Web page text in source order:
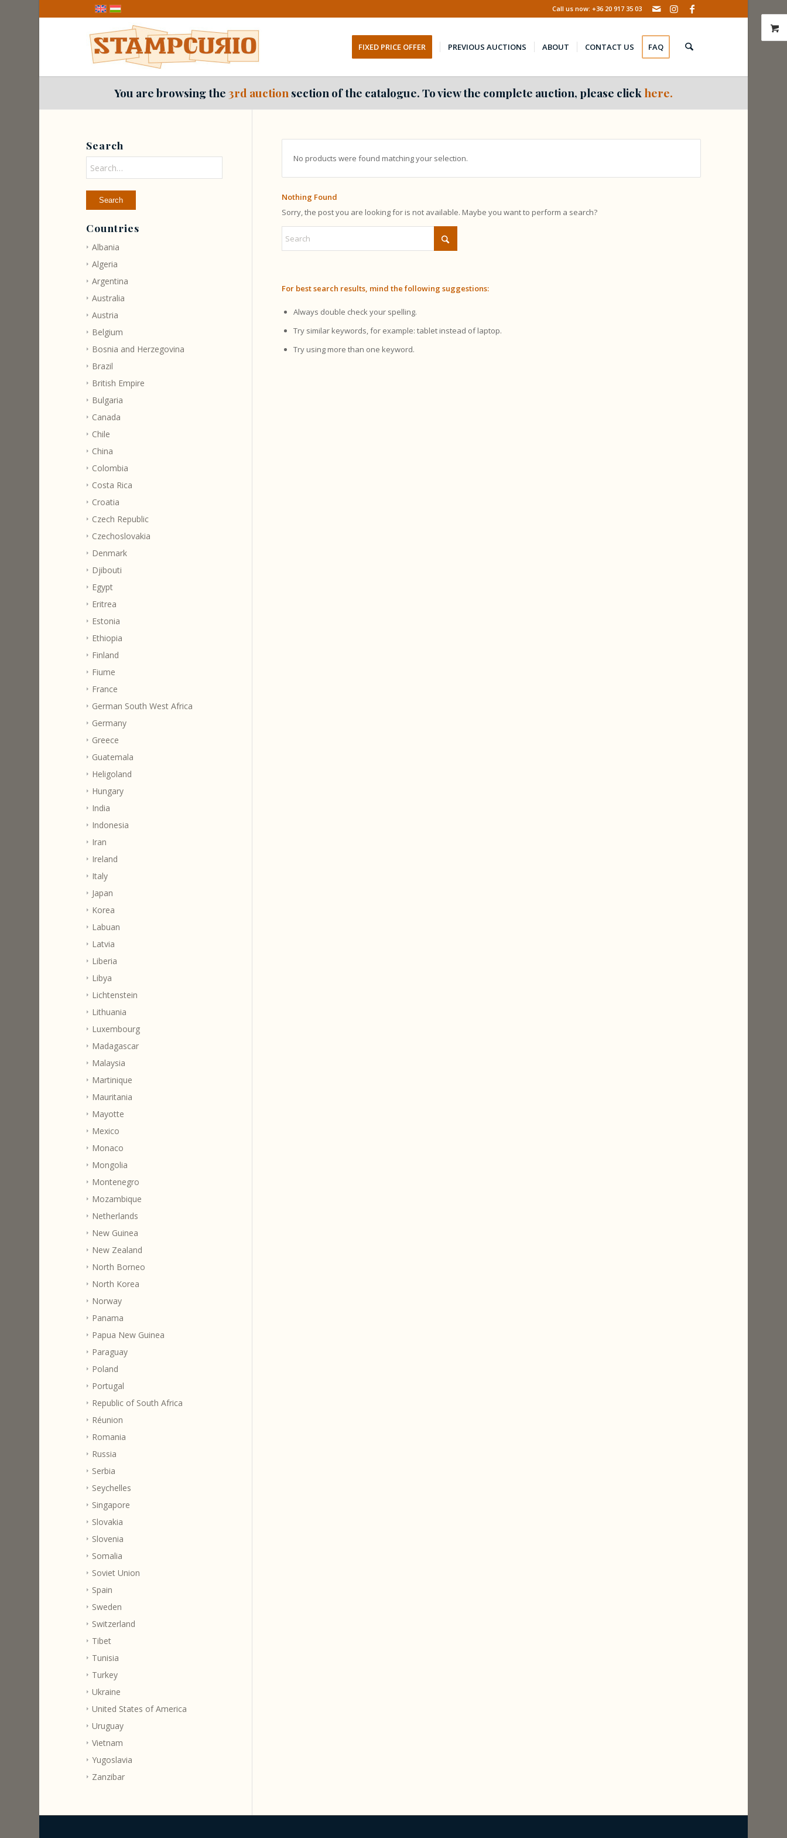
Call us now: +36 20 917 35 03
FIXED PRICE OFFER PREVIOUS AUCTIONS ABOUT CONTACT US FAQ
You are browsing the3rd auction section of the catalogue. To view the complete auction, please click here.
No products were found matching your selection.
Nothing Found
Sorry, the post you are looking for is not available. Maybe you want to perform a search?
For best search results, mind the following suggestions:
Always double check your spelling.
Try similar keywords, for example: tablet instead of laptop.
Try using more than one keyword.
Search
Countries
Albania
Algeria
Argentina
Australia
Austria
Belgium
Bosnia and Herzegovina
Brazil
British Empire
Bulgaria
Canada
Chile
China
Colombia
Costa Rica
Croatia
Czech Republic
Czechoslovakia
Denmark
Djibouti
Egypt
Eritrea
Estonia
Ethiopia
Finland
Fiume
France
German South West Africa
Germany
Greece
Guatemala
Heligoland
Hungary
India
Indonesia
Iran
Ireland
Italy
Japan
Korea
Labuan
Latvia
Liberia
Libya
Lichtenstein
Lithuania
Luxembourg
Madagascar
Malaysia
Martinique
Mauritania
Mayotte
Mexico
Monaco
Mongolia
Montenegro
Mozambique
Netherlands
New Guinea
New Zealand
North Borneo
North Korea
Norway
Panama
Papua New Guinea
Paraguay
Poland
Portugal
Republic of South Africa
Réunion
Romania
Russia
Serbia
Seychelles
Singapore
Slovakia
Slovenia
Somalia
Soviet Union
Spain
Sweden
Switzerland
Tibet
Tunisia
Turkey
Ukraine
United States of America
Uruguay
Vietnam
Yugoslavia
Zanzibar